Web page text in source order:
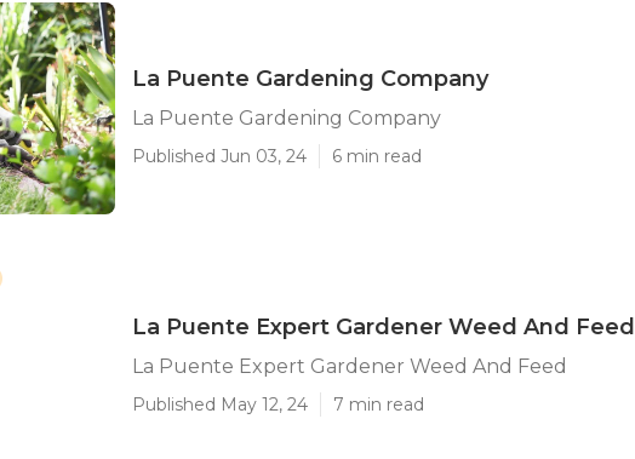
La Puente Gardening Company
La Puente Gardening Company
Published Jun 03, 24 6 min read
La Puente Expert Gardener Weed And Feed
La Puente Expert Gardener Weed And Feed
Published May 12, 24 7 min read